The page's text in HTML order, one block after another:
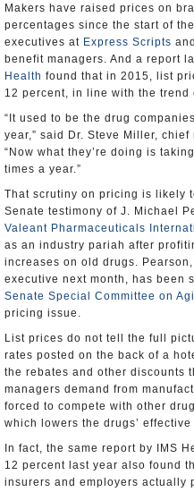
Makers have raised prices on
percentages since the start of
executives at Express Scripts and
benefit managers. And a report
Health found that in 2015, list
12 percent, in line with the
“It used to be the drug
year,” said Dr. Steve Miller,
“Now what they’re doing is
times a year.”
That scrutiny on pricing is likely
Senate testimony of J. Michael
Valeant Pharmaceuticals
as an industry pariah after
increases on old drugs.
executive next month, has been
Senate Special Committee on
pricing issue.
List prices do not tell the full
rates posted on the back of a
the rebates and other discounts
managers demand from
forced to compete with other
which lowers the drugs’ effective
In fact, the same report by IMS
12 percent last year also found
insurers and employers actually